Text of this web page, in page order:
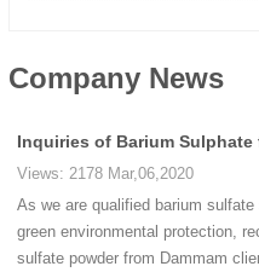
Company News
Inquiries of Barium
Views: 2178 Mar,06,2020
As we are qualified barium
green environmental protection,
sulfate powder from Dammam